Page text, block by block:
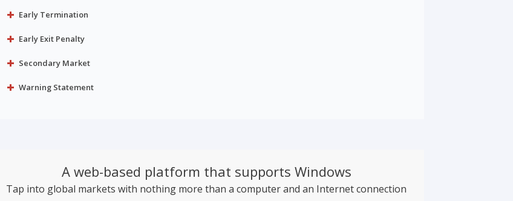
Early Termination
Early Exit Penalty
Secondary Market
Warning Statement
A web-based platform that supports Windows
Tap into global markets with nothing more than a computer and an Internet connection